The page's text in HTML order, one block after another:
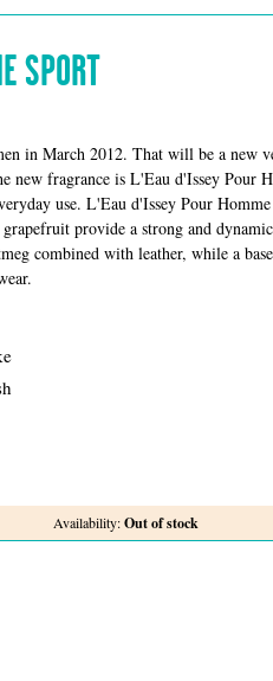
SPORT
in March 2012. That will be a new
fragrance is L'Eau d'Issey Pour
use. L'Eau d'Issey Pour
provide a strong and
combined with leather, while a
Availability:Out of stock